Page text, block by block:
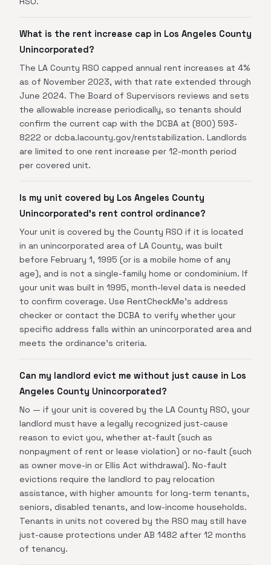
What is the rent increase cap in Los Angeles County
Unincorporated?
The LA County RSO capped annual rent increases at 4%
as of November 2023, with that rate extended through
June 2024. The Board of Supervisors reviews and sets
the allowable increase periodically, so tenants should
confirm the current cap with the DCBA at (800) 593-
8222 or dcba.lacounty.gov/rentstabilization. Landlords
are limited to one rent increase per 12-month period
per covered unit.
Is my unit covered by Los Angeles County
Unincorporated's rent control ordinance?
Your unit is covered by the County RSO if it is located
in an unincorporated area of LA County, was built
before February 1, 1995 (or is a mobile home of any
age), and is not a single-family home or condominium. If
your unit was built in 1995, month-level data is needed
to confirm coverage. Use RentCheckMe's address
checker or contact the DCBA to verify whether your
specific address falls within an unincorporated area and
meets the ordinance's criteria.
Can my landlord evict me without just cause in Los
Angeles County Unincorporated?
No — if your unit is covered by the LA County RSO, your
landlord must have a legally recognized just-cause
reason to evict you, whether at-fault (such as
nonpayment of rent or lease violation) or no-fault (such
as owner move-in or Ellis Act withdrawal). No-fault
evictions require the landlord to pay relocation
assistance, with higher amounts for long-term tenants,
seniors, disabled tenants, and low-income households.
Tenants in units not covered by the RSO may still have
just-cause protections under AB 1482 after 12 months
of tenancy.